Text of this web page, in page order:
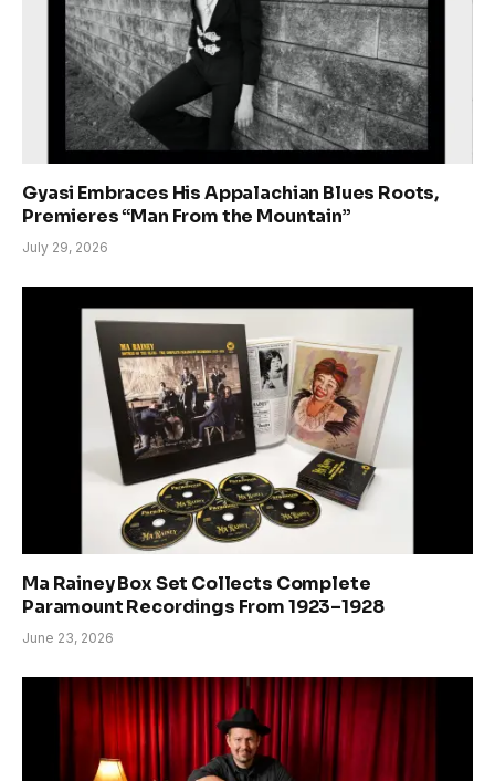
Gyasi Embraces His Appalachian Blues Roots,
Premieres “Man From the Mountain”
July 29, 2026
Ma Rainey Box Set Collects Complete
Paramount Recordings From 1923–1928
June 23, 2026